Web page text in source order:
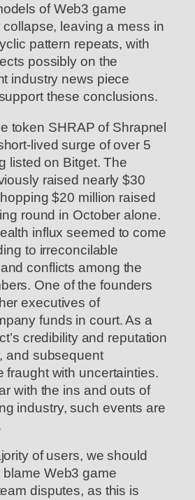
of Web3 game
leaving a mess in
pattern repeats, with
possibly on the
industry news piece
these conclusions.
token SHRAP of Shrapnel
lived surge of over 5
listed on Bitget. The
raised nearly $30
$20 million raised
round in October alone.
influx seemed to come
to irreconcilable
conflicts among the
One of the founders
executives of
funds in court. As a
credibility and reputation
and subsequent
fraught with uncertainties.
with the ins and outs of
industry, such events are
of users, we should
Web3 game
disputes, as this is